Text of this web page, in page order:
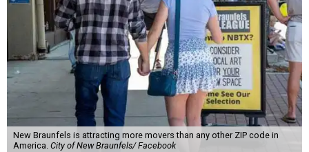
New Braunfels is attracting more movers than any other ZIP code in
America. City of New Braunfels/ Facebook